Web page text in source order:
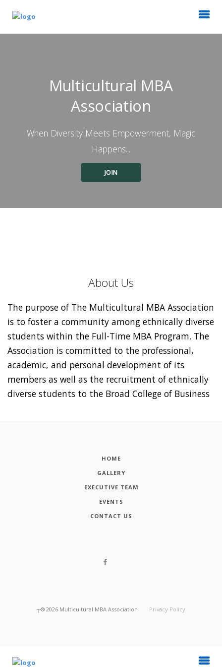
Multicultural MBA
Association
When Diversity Meets Empowerment, Magic
Happens...
JOIN
About Us
The purpose of The Multicultural MBA Association
is to foster a community among ethnically diverse
students within the Full-Time MBA Program. The
Association is committed to the professional,
academic, and personal development of its
members as well as the recruitment of ethnically
diverse students to the Broad College of Business
HOME
GALLERY
EXECUTIVE TEAM
EVENTS
CONTACT US
┬® 2026 Multicultural MBA Association Privacy Policy